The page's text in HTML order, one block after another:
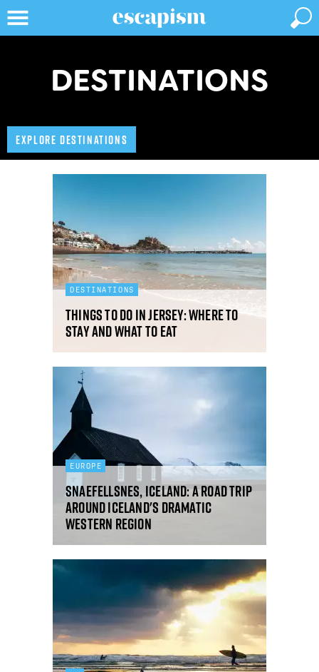
DESTINATIONS
EXPLORE DESTINATIONS
DESTINATIONS
Things to do in Jersey: where to
stay and what to eat
EUROPE
Snaefellsnes, Iceland: a road trip
around Iceland's dramatic
western region